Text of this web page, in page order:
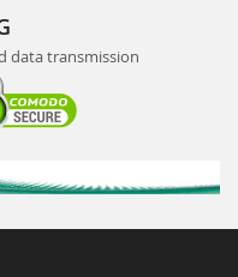
data transmission